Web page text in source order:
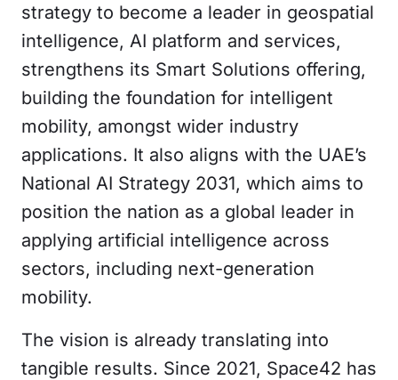
strategy to become a leader in geospatial
intelligence, AI platform and services,
strengthens its Smart Solutions offering,
building the foundation for intelligent
mobility, amongst wider industry
applications. It also aligns with the UAE’s
National AI Strategy 2031, which aims to
position the nation as a global leader in
applying artificial intelligence across
sectors, including next-generation
mobility.
The vision is already translating into
tangible results. Since 2021, Space42 has